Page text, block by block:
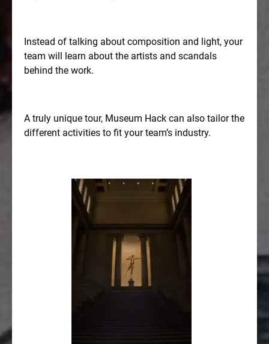
Instead of talking about composition and light, your
team will learn about the artists and scandals
behind the work.
A truly unique tour, Museum Hack can also tailor the
different activities to fit your team’s industry.